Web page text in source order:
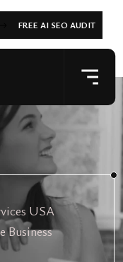
FREE AI SEO AUDIT
USA
Business